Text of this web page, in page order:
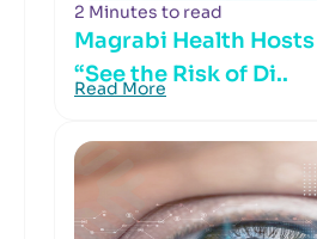
2 Minutes to read
Magrabi Health
“See the Risk of Di..
Read More